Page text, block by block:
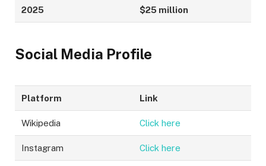
2025 $25 million
Social Media Profile
Platform Link
Wikipedia Click here
Instagram Click here